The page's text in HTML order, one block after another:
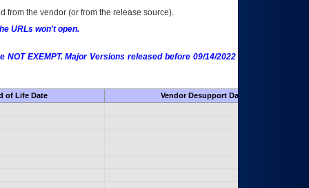
from the vendor (or from the release source).
URLs won't open.
EXEMPT. Major Versions released before 09/14/2022 are EXEMPT as
of Life Date
Vendor Desupport Date